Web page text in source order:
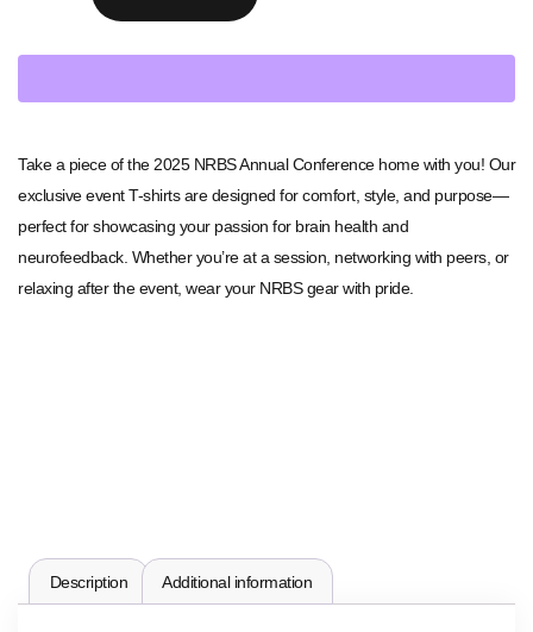
Take a piece of the 2025 NRBS Annual Conference home with you! Our
exclusive event T-shirts are designed for comfort, style, and purpose—
perfect for showcasing your passion for brain health and
neurofeedback. Whether you’re at a session, networking with peers, or
relaxing after the event, wear your NRBS gear with pride.
Description Additional information